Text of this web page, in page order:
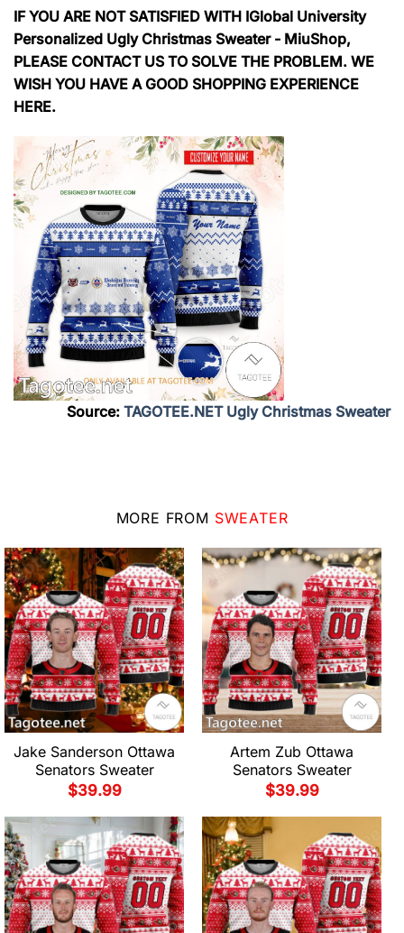
IF YOU ARE NOT SATISFIED WITH IGlobal University
Personalized Ugly Christmas Sweater - MiuShop,
PLEASE CONTACT US TO SOLVE THE PROBLEM. WE
WISH YOU HAVE A GOOD SHOPPING EXPERIENCE
HERE.
Source: TAGOTEE.NET Ugly Christmas Sweater
MORE FROM SWEATER
Jake Sanderson Ottawa
Senators Sweater
$39.99
Artem Zub Ottawa
Senators Sweater
$39.99